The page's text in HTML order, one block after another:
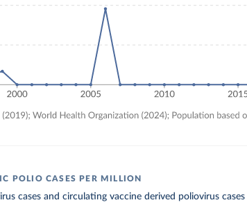
POLIO CASES PER MILLION
cases and circulating vaccine derived poliovirus